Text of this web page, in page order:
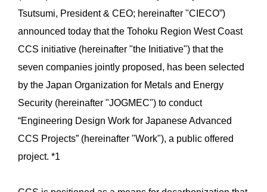
Tsutsumi, President & CEO; hereinafter "CIECO”)
announced today that the Tohoku Region West Coast
CCS initiative (hereinafter "the Initiative") that the
seven companies jointly proposed, has been selected
by the Japan Organization for Metals and Energy
Security (hereinafter "JOGMEC") to conduct
“Engineering Design Work for Japanese Advanced
CCS Projects” (hereinafter "Work"), a public offered
project. *1